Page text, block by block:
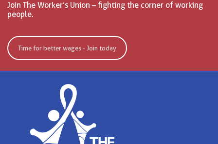
Join The Worker’s Union – fighting the corner of working
people.
Time for better wages - Join today